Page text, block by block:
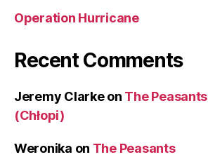
Operation Hurricane
Recent Comments
Jeremy Clarkeon The Peasants
(Chłopi)
Weronika on The Peasants